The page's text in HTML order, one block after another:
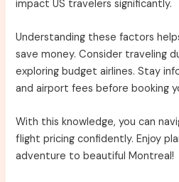
impact US travelers significantly.
Understanding these factors
save money. Consider traveling
exploring budget airlines. Stay
and airport fees before booking
With this knowledge, you can
flight pricing confidently. Enjoy
adventure to beautiful Montreal!